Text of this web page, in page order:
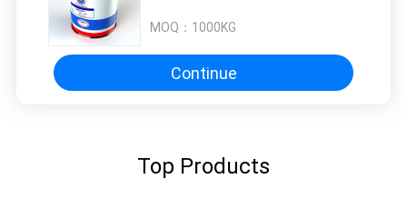
Chute
MOQ： 1000KG
Continue
Top Products